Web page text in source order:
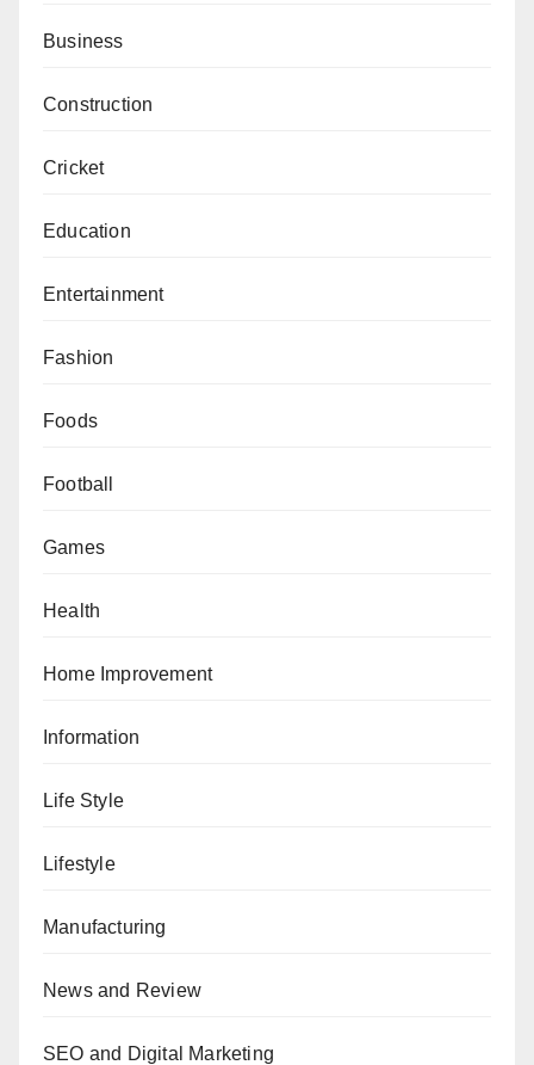
Business
Construction
Cricket
Education
Entertainment
Fashion
Foods
Football
Games
Health
Home Improvement
Information
Life Style
Lifestyle
Manufacturing
News and Review
SEO and Digital Marketing